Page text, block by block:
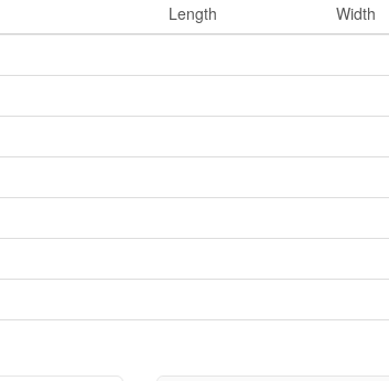
Length Width